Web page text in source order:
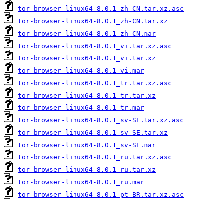
tor-browser-linux64-8.0.1_zh-CN.tar.xz.asc
tor-browser-linux64-8.0.1_zh-CN.tar.xz
tor-browser-linux64-8.0.1_zh-CN.mar
tor-browser-linux64-8.0.1_vi.tar.xz.asc
tor-browser-linux64-8.0.1_vi.tar.xz
tor-browser-linux64-8.0.1_vi.mar
tor-browser-linux64-8.0.1_tr.tar.xz.asc
tor-browser-linux64-8.0.1_tr.tar.xz
tor-browser-linux64-8.0.1_tr.mar
tor-browser-linux64-8.0.1_sv-SE.tar.xz.asc
tor-browser-linux64-8.0.1_sv-SE.tar.xz
tor-browser-linux64-8.0.1_sv-SE.mar
tor-browser-linux64-8.0.1_ru.tar.xz.asc
tor-browser-linux64-8.0.1_ru.tar.xz
tor-browser-linux64-8.0.1_ru.mar
tor-browser-linux64-8.0.1_pt-BR.tar.xz.asc